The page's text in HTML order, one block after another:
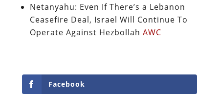
Netanyahu: Even If There’s a Lebanon
Ceasefire Deal, Israel Will Continue To
Operate Against Hezbollah AWC
Facebook